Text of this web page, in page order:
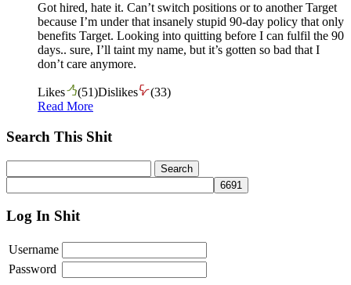
Got hired, hate it. Can’t switch positions or to another Target
because I’m under that insanely stupid 90-day policy that only
benefits Target. Looking into quitting before I can fulfil the 90
days.. sure, I’ll taint my name, but it’s gotten so bad that I
don’t care anymore.
Likes (51)Dislikes (33)
Read More
Search This Shit
Log In Shit
Username
Password